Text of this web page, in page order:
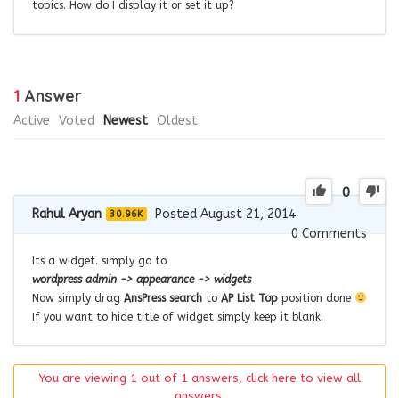
topics. How do I display it or set it up?
1 Answer
Active Voted Newest Oldest
0
Rahul Aryan 30.96K
Posted August 21, 2014
0Comments
Its a widget. simply go to
wordpress admin -> appearance -> widgets
Now simply drag AnsPress search to AP List Top position done
If you want to hide title of widget simply keep it blank.
You are viewing 1 out of 1 answers, click here to view all